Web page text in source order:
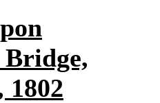
1802